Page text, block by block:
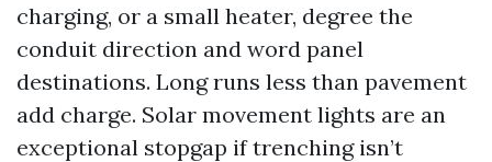
charging, or a small heater, degree the
conduit direction and word panel
destinations. Long runs less than pavement
add charge. Solar movement lights are an
exceptional stopgap if trenching isn’t